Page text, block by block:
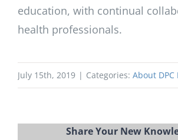
education, with continual
health professionals.
July 15th, 2019 | Categories: About DPC
Share Your New